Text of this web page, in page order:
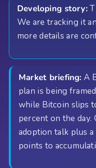
Developing story:
We are tracking it
more details are
Market briefing: A
plan is being
while Bitcoin slips
percent on the
adoption talk plus
points to